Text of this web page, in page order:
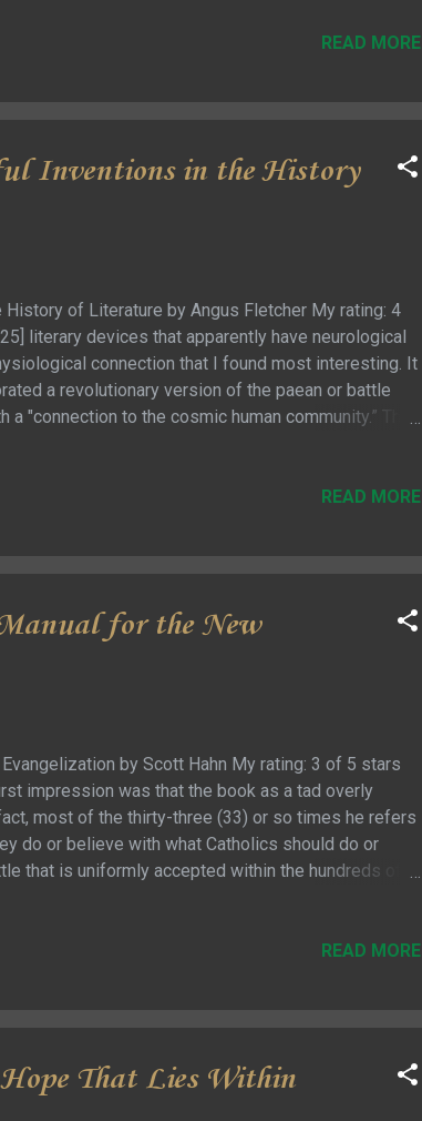
READ MORE
Inventions in the History
of Literature by Angus Fletcher My rating: 4
literary devices that apparently have neurological
connection that I found most interesting. It
a revolutionary version of the paean or battle
"connection to the cosmic human community.” Then
I just didn’t understand well enough toREAD MORE
for the New
by Scott Hahn My rating: 3 of 5 stars
impression was that the book as a tad overly
most of the thirty-three (33) or so times he refers
do or believe with what Catholics should do or
that is uniformly accepted within the hundreds of
… nearly all of these comparisons were not really
READ MORE
That Lies Within